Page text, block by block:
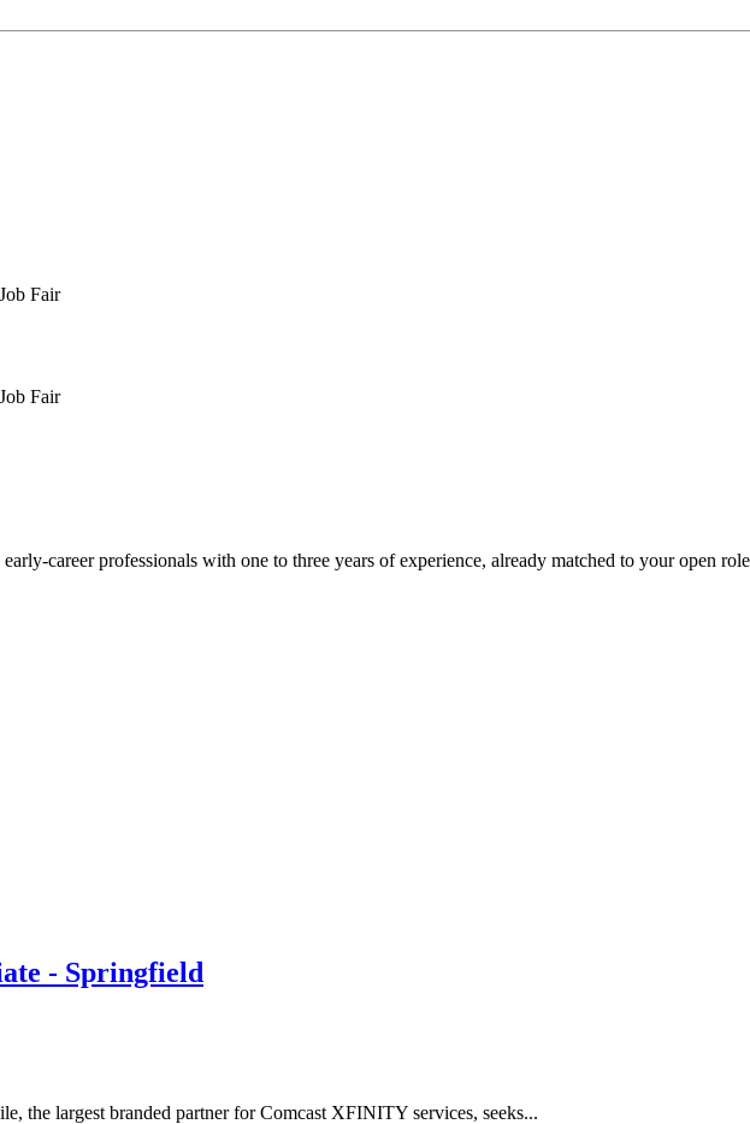
Fair
Fair
career professionals with one to three years of experience, already matched to your open
- Springfield
the largest branded partner for Comcast XFINITY services, seeks...